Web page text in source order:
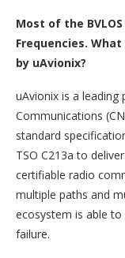
Most of the
Frequencies.
by uAvionix?
uAvionix is a
Communications
standard
TSO C213a to
certifiable radio
multiple paths and
ecosystem is able
failure.